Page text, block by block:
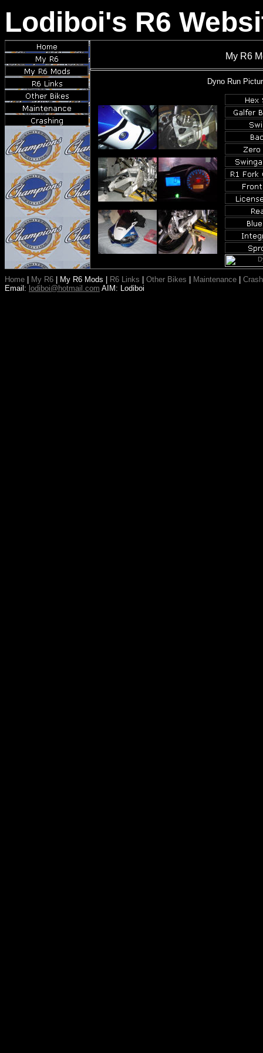
Lodiboi's R6
My R6
Dyno Run
Home My R6 My R6 Mods R6 Links Other Bikes Maintenance
Email: lodiboi@hotmail.com AIM: Lodiboi